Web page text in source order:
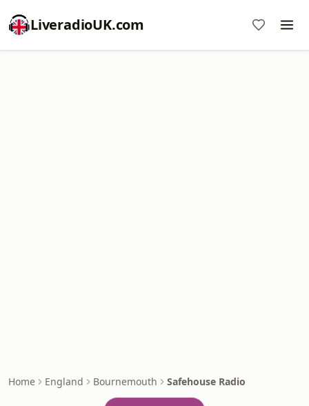
LiveradioUK.com
Home England Bournemouth Safehouse Radio